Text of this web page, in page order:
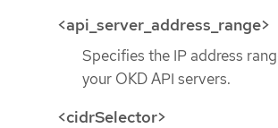
<api_server_address_range>
Specifies the IP address
your OKD API servers.
<cidrSelector>